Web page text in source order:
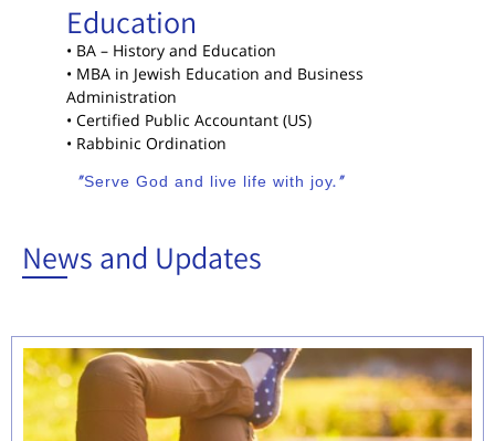
Education
• BA – History and Education
• MBA in Jewish Education and Business
Administration
• Certified Public Accountant (US)
• Rabbinic Ordination
“Serve God and live life with joy.”
News and Updates